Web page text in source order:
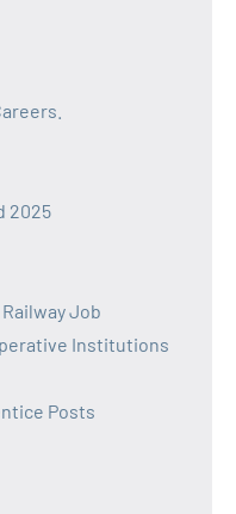
2025
Job
Institutions
Posts